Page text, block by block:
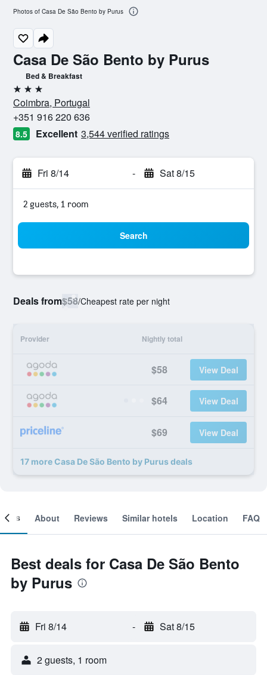
Casa De São Bento by Purus
Bed & Breakfast
3 stars
Coimbra, Portugal
+351 916 220 636
8.5 Excellent 3,544 verified ratings
Fri 8/14 - Sat 8/15
2 guests, 1 room
Search
Deals from$58/Cheapest rate per night
Provider Nightly total
$58 View Deal
$64 View Deal
$69 View Deal
17 more Casa De São Bento by Purus deals
Photos of Casa De São Bento by Purus
About Reviews Similar hotels Location FAQ
Best deals for Casa De São Bento
by Purus
Fri 8/14 - Sat 8/15
2 guests, 1 room